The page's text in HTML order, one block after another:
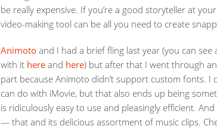
be really expensive. If you’re a good storyteller at
video-making tool can be all you need to create
Animoto and I had a brief fling last year (you can see
with it here and here) but after that I went through
part because Animoto didn’t support custom fonts. I
can do with iMovie, but that also ends up being
is ridiculously easy to use and pleasingly efficient. And
— that and its delicious assortment of music clips.